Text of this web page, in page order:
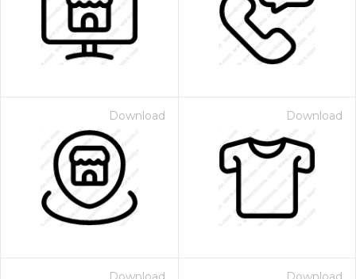
Download Download